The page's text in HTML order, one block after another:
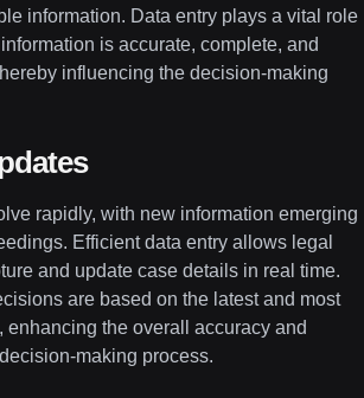
information. Data entry plays a vital role
is accurate, complete, and
influencing the decision-making
rapidly, with new information emerging
Efficient data entry allows legal
and update case details in real time.
are based on the latest and most
enhancing the overall accuracy and
making process.